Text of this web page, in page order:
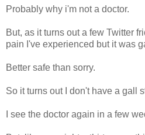
Probably why i'm not a doctor.
But, as it turns out a few Twitter
pain I've experienced but it was
Better safe than sorry.
So it turns out I don't have a gall
I see the doctor again in a few